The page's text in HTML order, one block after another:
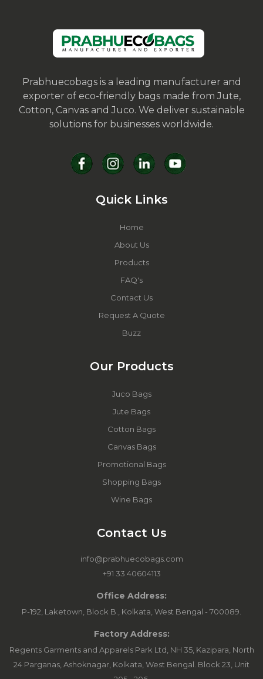
Prabhuecobags is a leading manufacturer and
exporter of eco-friendly bags made from Jute,
Cotton, Canvas and Juco. We deliver sustainable
solutions for businesses worldwide.
Quick Links
Home
About Us
Products
FAQ's
Contact Us
Request A Quote
Buzz
Our Products
Juco Bags
Jute Bags
Cotton Bags
Canvas Bags
Promotional Bags
Shopping Bags
Wine Bags
Contact Us
info@prabhuecobags.com
+91 33 40604113
Office Address:
P-192, Laketown, Block B., Kolkata, West Bengal - 700089.
Factory Address:
Regents Garments and Apparels Park Ltd, NH 35, Kazipara, North
24 Parganas, Ashoknagar, Kolkata, West Bengal. Block 23, Unit